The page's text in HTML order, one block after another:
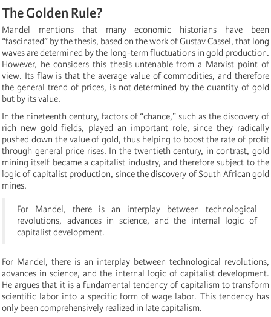
The Golden Rule?
Mandel mentions that many economic historians have been
“fascinated” by the thesis, based on the work of Gustav Cassel, that long
waves are determined by the long-term fluctuations in gold production.
However, he considers this thesis untenable from a Marxist point of
view. Its flaw is that the average value of commodities, and therefore
the general trend of prices, is not determined by the quantity of gold
but by its value.
In the nineteenth century, factors of “chance,” such as the discovery of
rich new gold fields, played an important role, since they radically
pushed down the value of gold, thus helping to boost the rate of profit
through general price rises. In the twentieth century, in contrast, gold
mining itself became a capitalist industry, and therefore subject to the
logic of capitalist production, since the discovery of South African gold
mines.
For Mandel, there is an interplay between technological
revolutions, advances in science, and the internal logic of
capitalist development.
For Mandel, there is an interplay between technological revolutions,
advances in science, and the internal logic of capitalist development.
He argues that it is a fundamental tendency of capitalism to transform
scientific labor into a specific form of wage labor. This tendency has
only been comprehensively realized in late capitalism.